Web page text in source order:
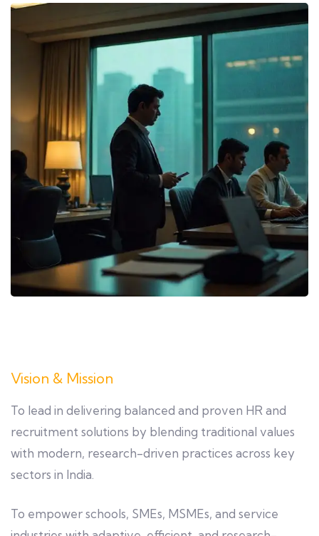
Vision & Mission
To lead in delivering balanced and proven HR and
recruitment solutions by blending traditional values
with modern, research-driven practices across key
sectors in India.
To empower schools, SMEs, MSMEs, and service